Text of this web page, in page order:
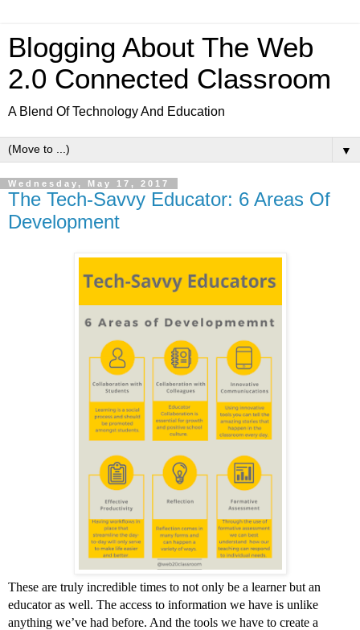
Blogging About The Web
2.0 Connected Classroom
A Blend Of Technology And Education
▼
Wednesday, May 17, 2017
The Tech-Savvy Educator: 6 Areas Of
Development
These are truly incredible times to not only be a learner but an
educator as well. The access to information we have is unlike
anything we’ve had before. And the tools we have to create a